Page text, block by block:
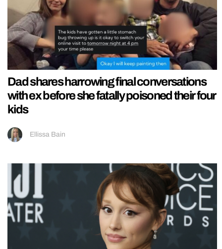
Dad shares harrowing final conversations
with ex before she fatally poisoned their four
kids
Ellissa Bain